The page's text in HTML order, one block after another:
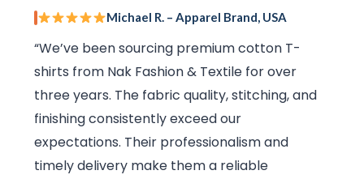
Michael R. – Apparel Brand, USA
“We’ve been sourcing premium cotton T-
shirts from Nak Fashion & Textile for over
three years. The fabric quality, stitching, and
finishing consistently exceed our
expectations. Their professionalism and
timely delivery make them a reliable